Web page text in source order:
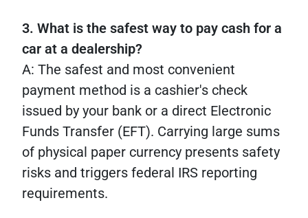
3. What is the safest way to pay cash for a
car at a dealership?
A: The safest and most convenient
payment method is a cashier's check
issued by your bank or a direct Electronic
Funds Transfer (EFT). Carrying large sums
of physical paper currency presents safety
risks and triggers federal IRS reporting
requirements.